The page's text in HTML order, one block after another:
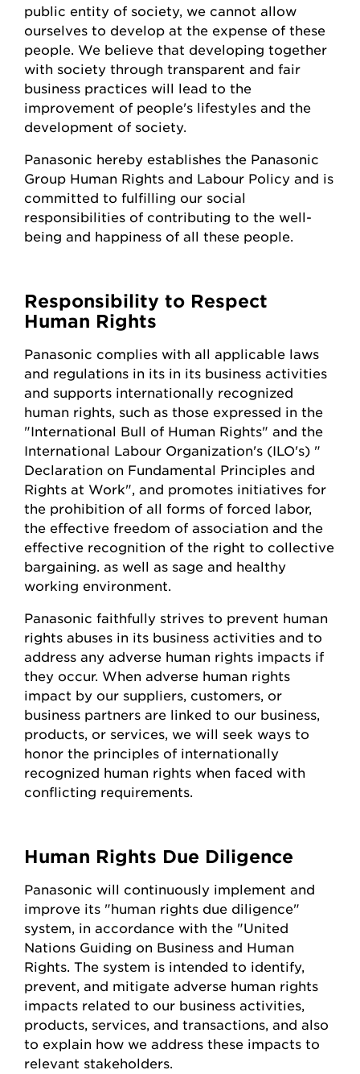
public entity of society, we cannot allow
ourselves to develop at the expense of these
people. We believe that developing together
with society through transparent and fair
business practices will lead to the
improvement of people's lifestyles and the
development of society.
Panasonic hereby establishes the Panasonic
Group Human Rights and Labour Policy and is
committed to fulfilling our social
responsibilities of contributing to the well-
being and happiness of all these people.
Responsibility to Respect
Human Rights
Panasonic complies with all applicable laws
and regulations in its in its business activities
and supports internationally recognized
human rights, such as those expressed in the
"International Bull of Human Rights" and the
International Labour Organization's (ILO's) "
Declaration on Fundamental Principles and
Rights at Work", and promotes initiatives for
the prohibition of all forms of forced labor,
the effective freedom of association and the
effective recognition of the right to collective
bargaining. as well as sage and healthy
working environment.
Panasonic faithfully strives to prevent human
rights abuses in its business activities and to
address any adverse human rights impacts if
they occur. When adverse human rights
impact by our suppliers, customers, or
business partners are linked to our business,
products, or services, we will seek ways to
honor the principles of internationally
recognized human rights when faced with
conflicting requirements.
Human Rights Due Diligence
Panasonic will continuously implement and
improve its "human rights due diligence"
system, in accordance with the "United
Nations Guiding on Business and Human
Rights. The system is intended to identify,
prevent, and mitigate adverse human rights
impacts related to our business activities,
products, services, and transactions, and also
to explain how we address these impacts to
relevant stakeholders.